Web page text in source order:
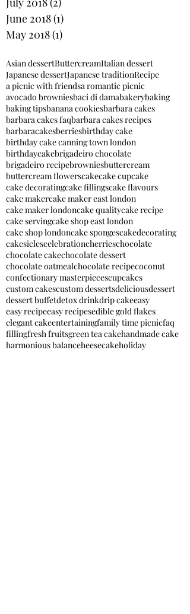
June 2018(1)
May 2018(1)
Asian dessertButtercreamItalian dessert
Japanese dessertJapanese traditionRecipe
a picnic with friendsa romantic picnic
avocado browniesbaci di damabakerybaking
baking tipsbanana cookiesbarbara cakes
barbara cakes faqbarbara cakes recipes
barbaracakesberriesbirthday cake
birthday cake canning town london
birthdaycakebrigadeiro chocolate
brigadeiro recipebrowniesbuttercream
buttercream flowerscakecake cupcake
cake decoratingcake fillingscake flavours
cake makercake maker east london
cake maker londoncake qualitycake recipe
cake servingcake shop east london
cake shop londoncake spongescakedecorating
cakesiclescelebrationcherrieschocolate
chocolate cakechocolate dessert
chocolate oatmealchocolate recipecoconut
confectionary masterpiecescupcakes
custom cakescustom dessertsdeliciousdessert
dessert buffetdetox drinkdrip cakeeasy
easy recipeeasy recipesedible gold flakes
elegant cakeentertainingfamily time picnicfaq
fillingfresh fruitsgreen tea cakehandmade cake
harmonious balanceheesecakeholiday